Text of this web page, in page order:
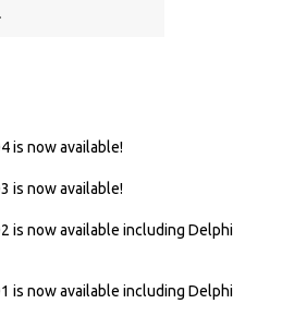
is now available!
is now available!
is now available including Delphi
is now available including Delphi